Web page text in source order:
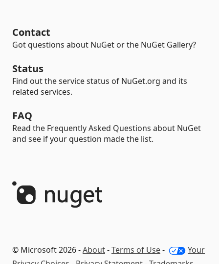
Contact
Got questions about NuGet or the NuGet Gallery?
Status
Find out the service status of NuGet.org and its
related services.
FAQ
Read the Frequently Asked Questions about NuGet
and see if your question made the list.
© Microsoft 2026 -About-Terms of Use-
Your